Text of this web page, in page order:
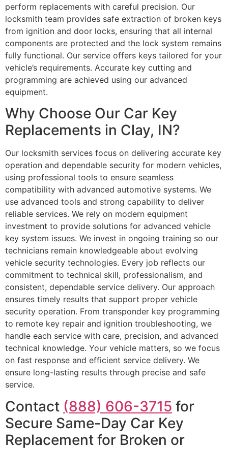
perform replacements with careful precision. Our
locksmith team provides safe extraction of broken keys
from ignition and door locks, ensuring that all internal
components are protected and the lock system remains
fully functional. Our service offers keys tailored for your
vehicle’s requirements. Accurate key cutting and
programming are achieved using our advanced
equipment.
Why Choose Our Car Key
Replacements in Clay, IN?
Our locksmith services focus on delivering accurate key
operation and dependable security for modern vehicles,
using professional tools to ensure seamless
compatibility with advanced automotive systems. We
use advanced tools and strong capability to deliver
reliable services. We rely on modern equipment
investment to provide solutions for advanced vehicle
key system issues. We invest in ongoing training so our
technicians remain knowledgeable about evolving
vehicle security technologies. Every job reflects our
commitment to technical skill, professionalism, and
consistent, dependable service delivery. Our approach
ensures timely results that support proper vehicle
security operation. From transponder key programming
to remote key repair and ignition troubleshooting, we
handle each service with care, precision, and advanced
technical knowledge. Your vehicle matters, so we focus
on fast response and efficient service delivery. We
ensure long-lasting results through precise and safe
service.
Contact (888) 606-3715 for
Secure Same-Day Car Key
Replacement for Broken or